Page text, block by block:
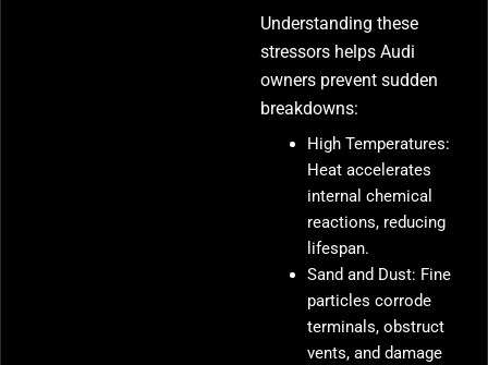
Understanding these
stressors helps Audi
owners prevent sudden
breakdowns:
High Temperatures:
Heat accelerates
internal chemical
reactions, reducing
lifespan.
Sand and Dust: Fine
particles corrode
terminals, obstruct
vents, and damage